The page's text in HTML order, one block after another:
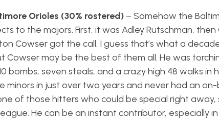
Orioles (30% rostered)– Somehow the
to the majors. First, it was Adley Rutschman,
Cowser got the call. I guess that’s what a
Cowser may be the best of them all. He was
bombs, seven steals, and a crazy high 48 walks in
minors in just over two years and never had an
of those hitters who could be special right away,
He can be an instant contributor, especially in